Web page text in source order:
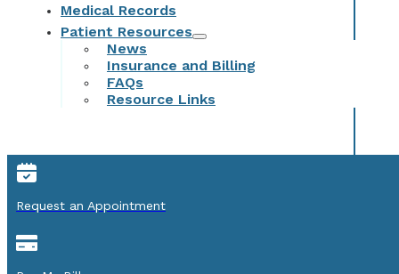
Medical Records
Patient Resources
News
Insurance and Billing
FAQs
Resource Links
Request an Appointment